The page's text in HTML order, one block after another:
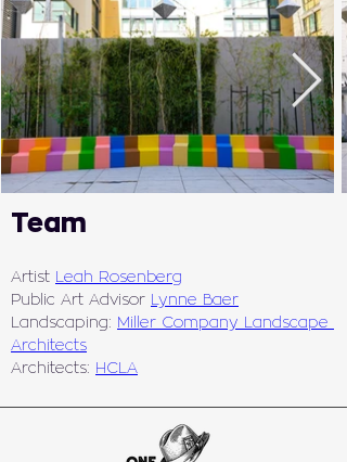
Team
Artist
Leah Rosenberg
Public Art Advisor
Lynne Baer
Landscaping: Miller Company Landscape
Architects
Architects: HCLA